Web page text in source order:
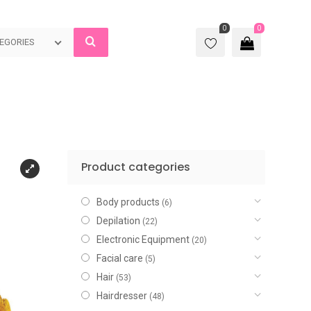
0
0
Product categories
Body products (6)
Depilation (22)
Electronic Equipment (20)
Facial care (5)
Hair (53)
Hairdresser (48)